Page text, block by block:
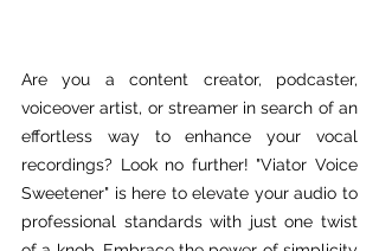
Are you a content creator, podcaster,
voiceover artist, or streamer in search of an
effortless way to enhance your vocal
recordings? Look no further! "Viator Voice
Sweetener" is here to elevate your audio to
professional standards with just one twist